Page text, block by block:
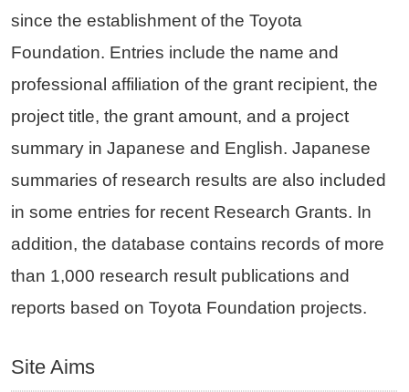
since the establishment of the Toyota
Foundation. Entries include the name and
professional affiliation of the grant recipient, the
project title, the grant amount, and a project
summary in Japanese and English. Japanese
summaries of research results are also included
in some entries for recent Research Grants. In
addition, the database contains records of more
than 1,000 research result publications and
reports based on Toyota Foundation projects.
Site Aims